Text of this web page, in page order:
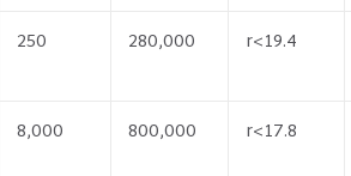
250 280,000 r<19.4
8,000 800,000 r<17.8